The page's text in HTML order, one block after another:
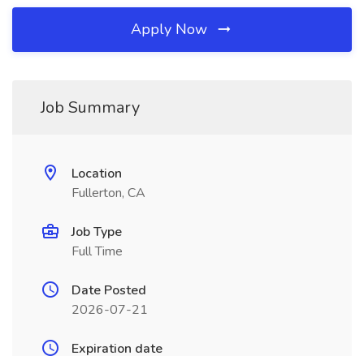
Apply Now
Job Summary
Location
Fullerton, CA
Job Type
Full Time
Date Posted
2026-07-21
Expiration date